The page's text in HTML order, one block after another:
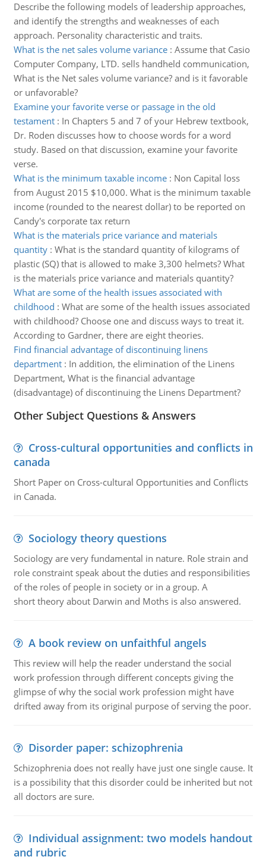
Describe the following models of leadership approaches,
and identify the strengths and weaknesses of each
approach. Personality characteristic and traits.
What is the net sales volume variance: Assume that Casio
Computer Company, LTD. sells handheld communication,
What is the Net sales volume variance? and is it favorable
or unfavorable?
Examine your favorite verse or passage in the old
testament: In Chapters 5 and 7 of your Hebrew textbook,
Dr. Roden discusses how to choose words for a word
study. Based on that discussion, examine your favorite
verse.
What is the minimum taxable income: Non Capital loss
from August 2015 $10,000. What is the minimum taxable
income (rounded to the nearest dollar) to be reported on
Candy's corporate tax return
What is the materials price variance and materials
quantity: What is the standard quantity of kilograms of
plastic (SQ) that is allowed to make 3,300 helmets? What
is the materials price variance and materials quantity?
What are some of the health issues associated with
childhood : What are some of the health issues associated
with childhood? Choose one and discuss ways to treat it.
According to Gardner, there are eight theories.
Find financial advantage of discontinuing linens
department: In addition, the elimination of the Linens
Department, What is the financial advantage
(disadvantage) of discontinuing the Linens Department?
Other Subject Questions & Answers
Cross-cultural opportunities and conflicts in
canada
Short Paper on Cross-cultural Opportunities and Conflicts
in Canada.
Sociology theory questions
Sociology are very fundamental in nature. Role strain and
role constraint speak about the duties and responsibilities
of the roles of people in society or in a group. A
short theory about Darwin and Moths is also answered.
A book review on unfaithful angels
This review will help the reader understand the social
work profession through different concepts giving the
glimpse of why the social work profession might have
drifted away from its original purpose of serving the poor.
Disorder paper: schizophrenia
Schizophrenia does not really have just one single cause. It
is a possibility that this disorder could be inherited but not
all doctors are sure.
Individual assignment: two models handout
and rubric